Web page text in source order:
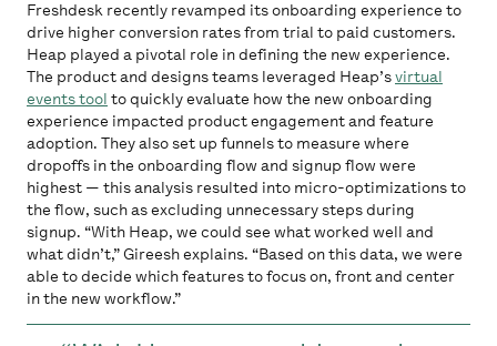
Freshdesk recently revamped its onboarding experience to
drive higher conversion rates from trial to paid customers.
Heap played a pivotal role in defining the new experience.
The product and designs teams leveraged Heap’svirtual
events tool to quickly evaluate how the new onboarding
experience impacted product engagement and feature
adoption. They also set up funnels to measure where
dropoffs in the onboarding flow and signup flow were
highest — this analysis resulted into micro-optimizations to
the flow, such as excluding unnecessary steps during
signup. “With Heap, we could see what worked well and
what didn’t,” Gireesh explains. “Based on this data, we were
able to decide which features to focus on, front and center
in the new workflow.”